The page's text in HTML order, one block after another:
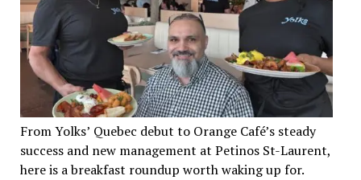
From Yolks’ Quebec debut to Orange Café’s steady
success and new management at Petinos St-Laurent,
here is a breakfast roundup worth waking up for.